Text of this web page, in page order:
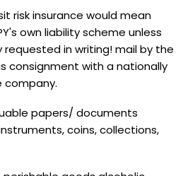
risk insurance would mean
own liability scheme unless
in writing! mail by the
consignment with a nationally
company.
papers/ documents
coins, collections,